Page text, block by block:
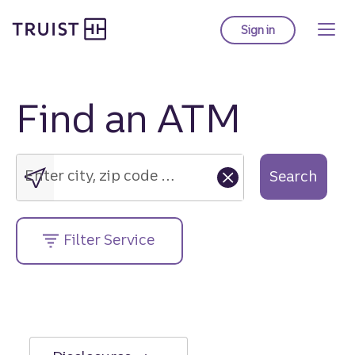
to
Sign into Truist online
Find an ATM
Enter
city,
zip
code
or
street
address....
Enter city, zip code or street address.... Search
Filter Service